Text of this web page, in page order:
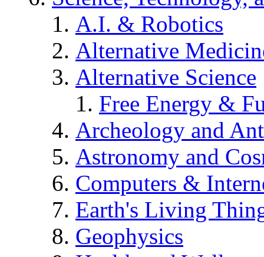
A.I. & Robotics
Alternative
Alternative Science
Free Energy &
Archeology and
Astronomy and
Computers &
Earth's Living
Geophysics